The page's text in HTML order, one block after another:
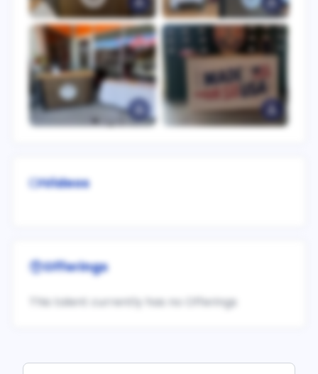
Videos
Offerings
This talent currently has no Offerings